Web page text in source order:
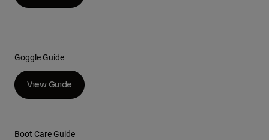
Shirts
Shorts
Sweatshirts
Goggle Guide
View Guide
Boot Care Guide